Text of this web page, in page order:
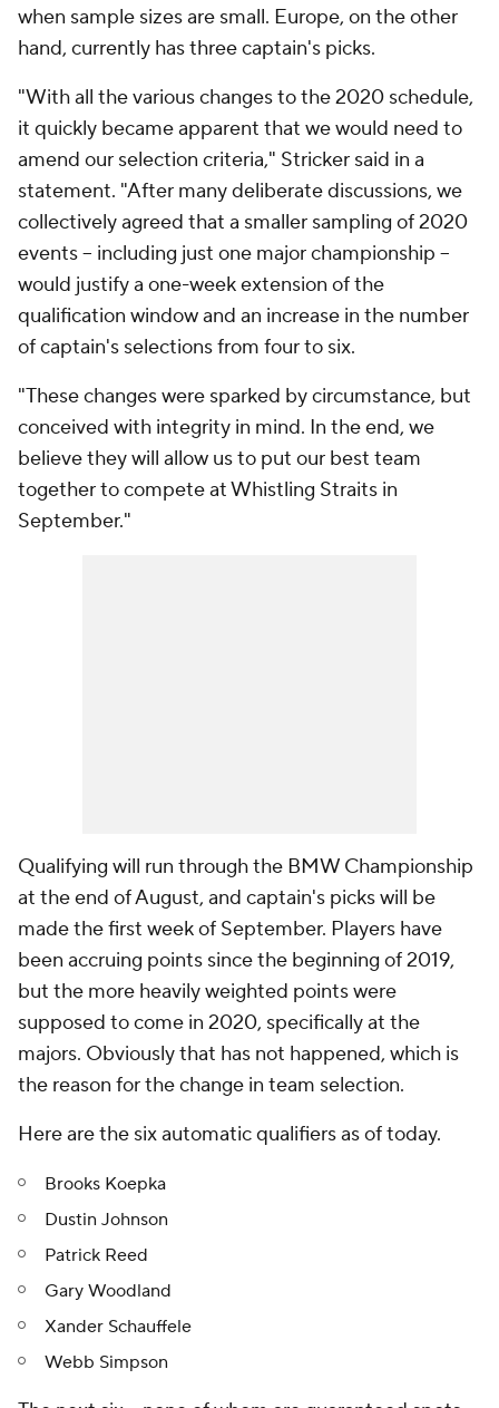
when sample sizes are small. Europe, on the other
hand, currently has three captain's picks.
"With all the various changes to the 2020 schedule,
it quickly became apparent that we would need to
amend our selection criteria," Stricker said in a
statement. "After many deliberate discussions, we
collectively agreed that a smaller sampling of 2020
events -- including just one major championship --
would justify a one-week extension of the
qualification window and an increase in the number
of captain's selections from four to six.
"These changes were sparked by circumstance, but
conceived with integrity in mind. In the end, we
believe they will allow us to put our best team
together to compete at Whistling Straits in
September."
Qualifying will run through the BMW Championship
at the end of August, and captain's picks will be
made the first week of September. Players have
been accruing points since the beginning of 2019,
but the more heavily weighted points were
supposed to come in 2020, specifically at the
majors. Obviously that has not happened, which is
the reason for the change in team selection.
Here are the six automatic qualifiers as of today.
Brooks Koepka
Dustin Johnson
Patrick Reed
Gary Woodland
Xander Schauffele
Webb Simpson